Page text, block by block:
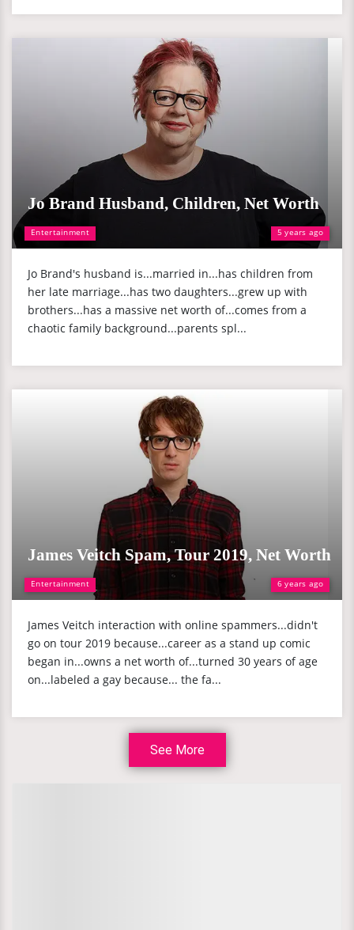
Entertainment 5 years ago
Jo Brand Husband, Children, Net Worth
Jo Brand's husband is...married in...has children from
her late marriage...has two daughters...grew up with
brothers...has a massive net worth of...comes from a
chaotic family background...parents spl...
Entertainment 6 years ago
James Veitch Spam, Tour 2019, Net Worth
James Veitch interaction with online spammers...didn't
go on tour 2019 because...career as a stand up comic
began in...owns a net worth of...turned 30 years of age
on...labeled a gay because... the fa...
See More